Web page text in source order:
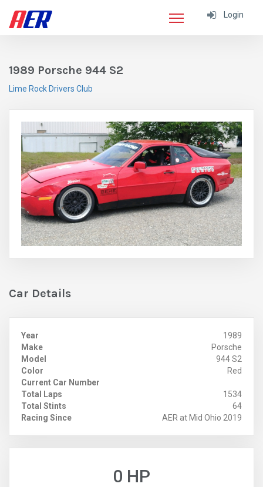
Login
1989 Porsche 944 S2
Lime Rock Drivers Club
Car Details
Year
1989
Make
Porsche
Model
944 S2
Color
Red
Current Car Number
Total Laps
1534
Total Stints
64
Racing Since
AER at Mid Ohio 2019
0 HP